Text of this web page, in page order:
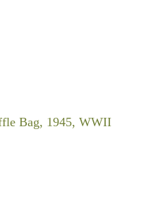
Bag, 1945, WWII